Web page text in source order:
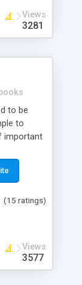
Views
3281
to be
to
important
or
area and
require a
user to
(15 ratings)
Views
3577